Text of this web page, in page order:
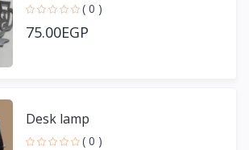
( 0 )
75.00EGP
Desk lamp
( 0 )